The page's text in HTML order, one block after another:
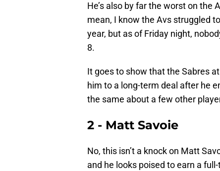
He’s also by far the worst on the
mean, I know the Avs struggled
year, but as of Friday night,
8.
It goes to show that the Sabres
him to a long-term deal after he
the same about a few other
2 - Matt Savoie
No, this isn’t a knock on Matt
and he looks poised to earn a